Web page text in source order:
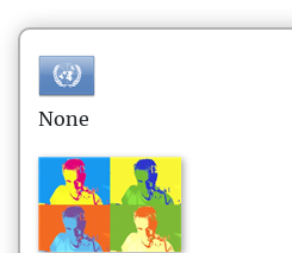
None